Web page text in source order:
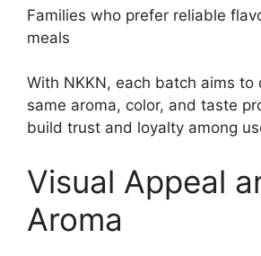
Families who prefer reliable
meals
With NKKN, each batch aims to
same aroma, color, and taste
build trust and loyalty among
Visual Appeal
Aroma